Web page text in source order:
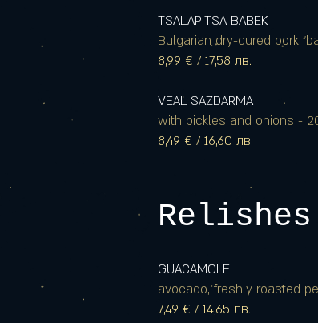
TSALAPITSA BABEK
Bulgarian dry-cured pork
8,99 € / 17,58 лв.
VEAL SAZDARMA
with pickles and onions -
8,49 € / 16,60 лв.
Relishes
GUACAMOLE
avocado, freshly roasted
7,49 € / 14,65 лв.